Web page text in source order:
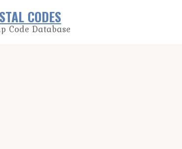
CODES
Code Database